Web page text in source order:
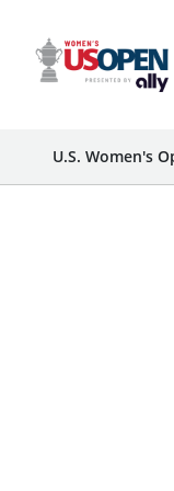
U.S. Women's